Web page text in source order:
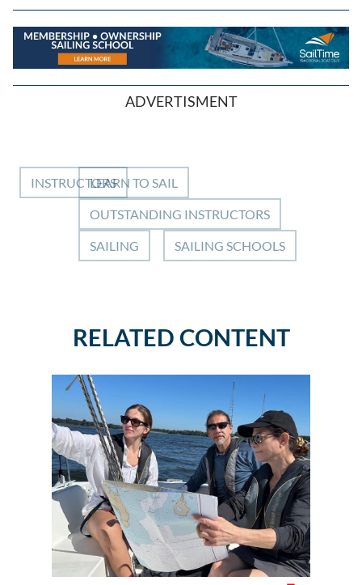
ADVERTISMENT
INSTRUCTORSLEARN TO SAIL
OUTSTANDING INSTRUCTORS
SAILING SAILING SCHOOLS
RELATED CONTENT